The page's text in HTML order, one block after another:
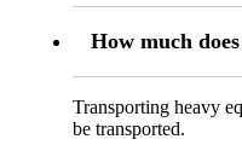
How much
Transporting heavy
be transported.